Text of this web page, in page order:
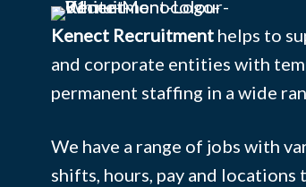
Kenect Recruitment helps to
and corporate entities with
permanent staffing in a wide
We have a range of jobs with
shifts, hours, pay and locations